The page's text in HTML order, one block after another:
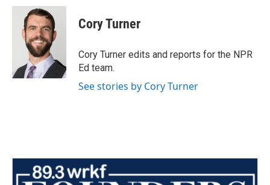
c
i
t
t
e
r
n
k
e
d
n
Cory Turner
Cory Turner edits and reports for the NPR
Ed team.
See stories by Cory Turner